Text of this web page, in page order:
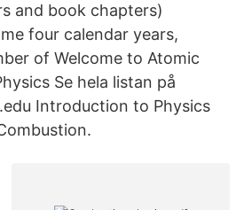
and book chapters)
four calendar years,
of Welcome to Atomic
Se hela listan på
Introduction to Physics